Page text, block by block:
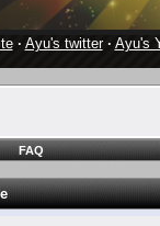
· Ayu's twitter· Ayu's
FAQ